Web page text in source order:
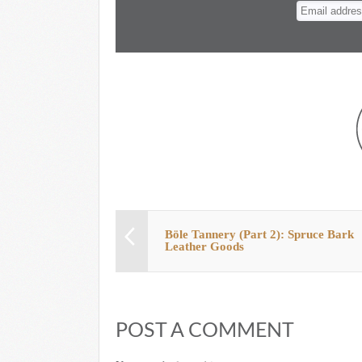
Böle Tannery (Part 2): Spruce Bark
Leather Goods
POST A COMMENT